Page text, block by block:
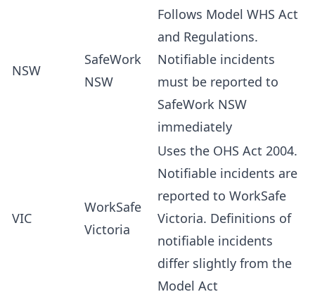
NSW
SafeWork
NSW
Follows Model WHS Act
and Regulations.
Notifiable incidents
must be reported to
SafeWork NSW
immediately
VIC
WorkSafe
Victoria
Uses the OHS Act 2004.
Notifiable incidents are
reported to WorkSafe
Victoria. Definitions of
notifiable incidents
differ slightly from the
Model Act